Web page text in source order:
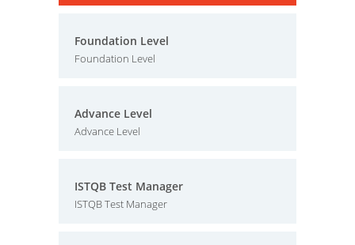
Foundation Level
Foundation Level
Advance Level
Advance Level
ISTQB Test Manager
ISTQB Test Manager